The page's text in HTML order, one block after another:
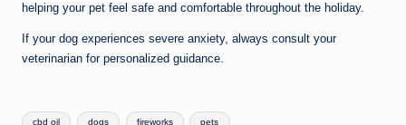
helping your pet feel safe and comfortable throughout the holiday.
If your dog experiences severe anxiety, always consult your
veterinarian for personalized guidance.
Tags:
cbd oil dogs fireworks pets